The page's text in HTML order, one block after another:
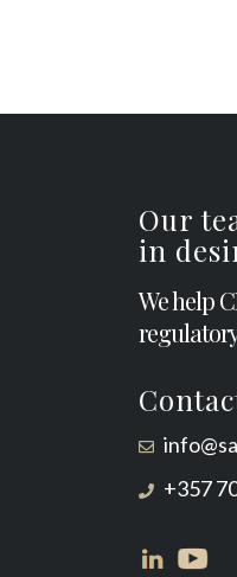
Our
in
We help
+357